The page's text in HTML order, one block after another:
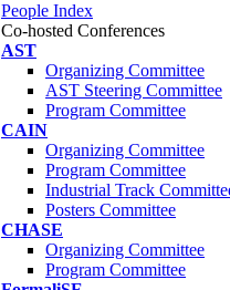
People Index
Co-hosted Conferences
AST
Organizing Committee
AST Steering Committee
Program Committee
CAIN
Organizing Committee
Program Committee
Industrial Track
Posters Committee
CHASE
Organizing Committee
Program Committee